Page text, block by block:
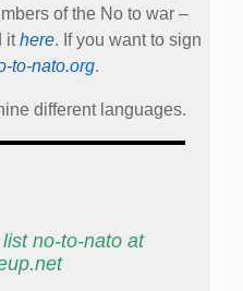
of the No to war –
ithere. If you want to sign
to-nato.org.
different languages.
no-to-nato at